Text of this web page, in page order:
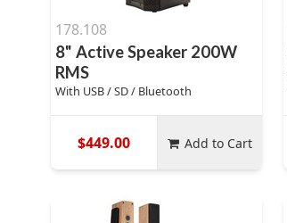
178.108
8" Active Speaker 200W
RMS
With USB / SD / Bluetooth
$449.00 Add to Cart